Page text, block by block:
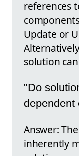
references
Update or
solution
"Do
dependent
Answer:
inherently